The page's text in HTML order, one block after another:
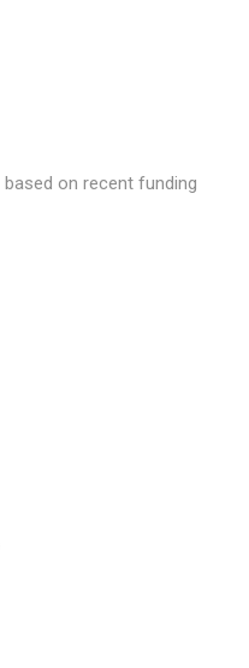
on recent funding